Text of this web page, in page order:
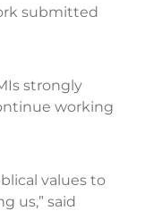
submitted
strongly
working
values to
us,” said